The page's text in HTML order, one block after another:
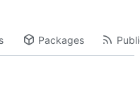
Packages